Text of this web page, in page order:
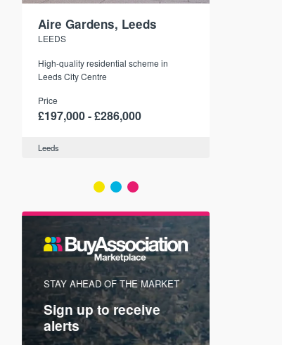
Aire Gardens, Leeds
LEEDS
High-quality residential scheme in
Leeds City Centre
Price
£197,000 - £286,000
Leeds
STAY AHEAD OF THE MARKET
Sign up to receive
alerts